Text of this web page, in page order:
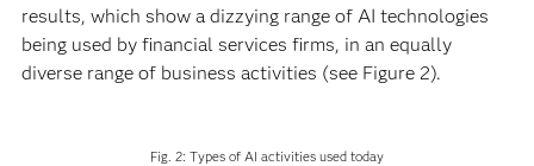
results, which show a dizzying range of AI technologies
being used by financial services firms, in an equally
diverse range of business activities (see Figure 2).
Fig. 2: Types of AI activities used today